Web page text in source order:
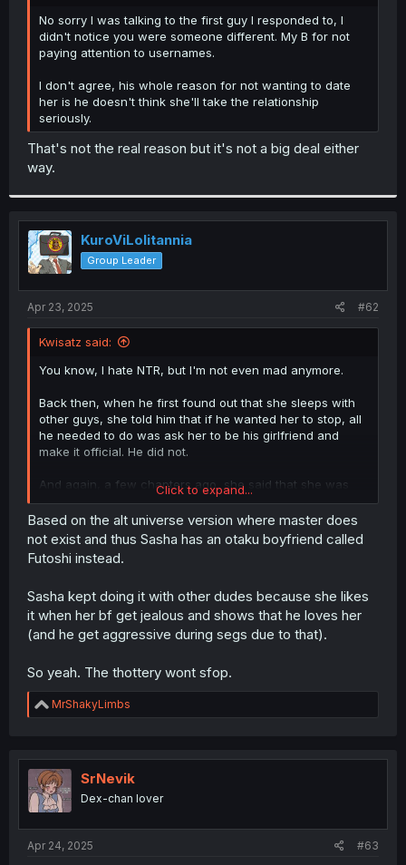
r
No sorry I was talking to the first guy I responded to, I
didn't notice you were someone different. My B for not
paying attention to usernames.
I don't agree, his whole reason for not wanting to date
her is he doesn't think she'll take the relationship
seriously.
That's not the real reason but it's not a big deal either
way.
KuroViLolitannia
Group Leader
Apr 23, 2025 #62
Kwisatz said:
You know, I hate NTR, but I'm not even mad anymore.
Back then, when he first found out that she sleeps with
other guys, she told him that if he wanted her to stop, all
he needed to do was ask her to be his girlfriend and
make it official. He did not.
And again, a few chapters ago, she said that she was
down to being his girlfriend, and again, he refused. So,
he has no right to complain about her fucking other guys,
since they are not in a relationship.
Click to expand...
Based on the alt universe version where master does
not exist and thus Sasha has an otaku boyfriend called
Futoshi instead.
Sasha kept doing it with other dudes because she likes
it when her bf get jealous and shows that he loves her
(and he get aggressive during segs due to that).
So yeah. The thottery wont sfop.
R
e
t
i
o
n
MrShakyLimbs
SrNevik
Dex-chan lover
Apr 24, 2025 #63